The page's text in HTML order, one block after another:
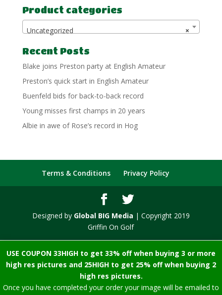
USE COUPON 33HIGH to get 33% off when buying 3 or more
high res pictures and 25HIGH to get 25% off when buying 2
high res pictures.
Once you have completed your order your image will be emailed to
Product categories
×
Uncategorized
Recent Posts
Blake joins Preston party at English Amateur
Preston’s quick start in English Amateur
Buenfeld bids for back-to-back record
Young misses first champs in 20 years
Albie in awe of Rose’s record in Hog
Terms & Conditions Privacy Policy
Designed by Global BIG Media | Copyright 2019
Griffin On Golf